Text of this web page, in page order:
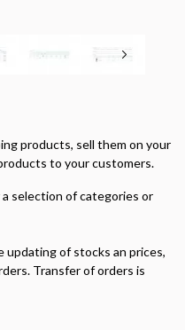
products, sell them on your
to your customers.
selection of categories or
updating of stocks an prices,
Transfer of orders is